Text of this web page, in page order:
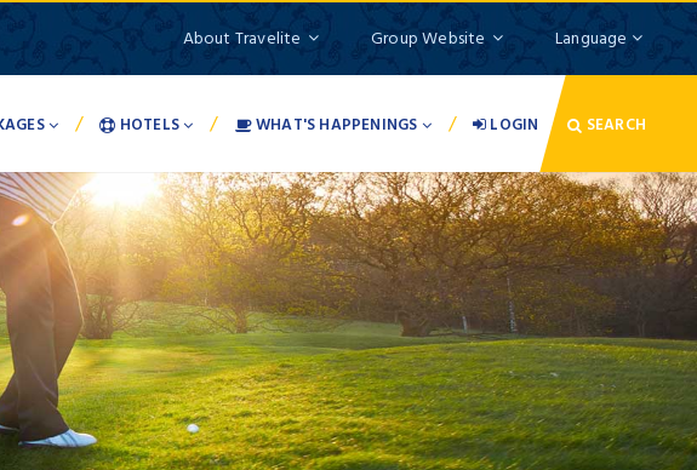
About Travelite Group Website Language
/ HOTELS / WHAT'S HAPPENINGS / LOGIN SEARCH